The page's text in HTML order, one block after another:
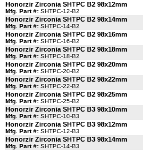
Honorzir Zirconia SHTPC B2 98x12mm
Mfg. Part #: SHTPC-12-B2
Honorzir Zirconia SHTPC B2 98x14mm
Mfg. Part #: SHTPC-14-B2
Honorzir Zirconia SHTPC B2 98x16mm
Mfg. Part #: SHTPC-16-B2
Honorzir Zirconia SHTPC B2 98x18mm
Mfg. Part #: SHTPC-18-B2
Honorzir Zirconia SHTPC B2 98x20mm
Mfg. Part #: SHTPC-20-B2
Honorzir Zirconia SHTPC B2 98x22mm
Mfg. Part #: SHTPC-22-B2
Honorzir Zirconia SHTPC B2 98x25mm
Mfg. Part #: SHTPC-25-B2
Honorzir Zirconia SHTPC B3 98x10mm
Mfg. Part #: SHTPC-10-B3
Honorzir Zirconia SHTPC B3 98x12mm
Mfg. Part #: SHTPC-12-B3
Honorzir Zirconia SHTPC B3 98x14mm
Mfg. Part #: SHTPC-14-B3